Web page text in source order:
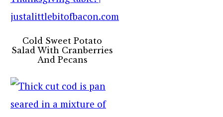
Cold Sweet Potato
Salad With Cranberries
And Pecans